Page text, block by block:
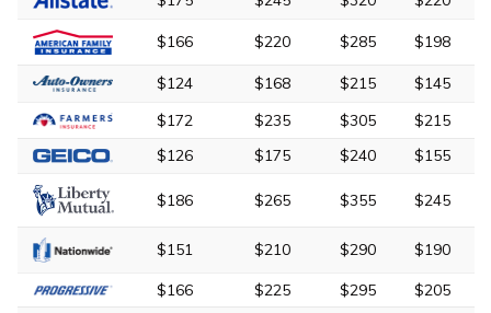
$166 $220 $285 $198
$124 $168 $215
$145
$172
$235 $305
$215
$126
$175 $240 $155
$186 $265 $355 $245
$151 $210 $290 $190
$166 $225 $295
$205